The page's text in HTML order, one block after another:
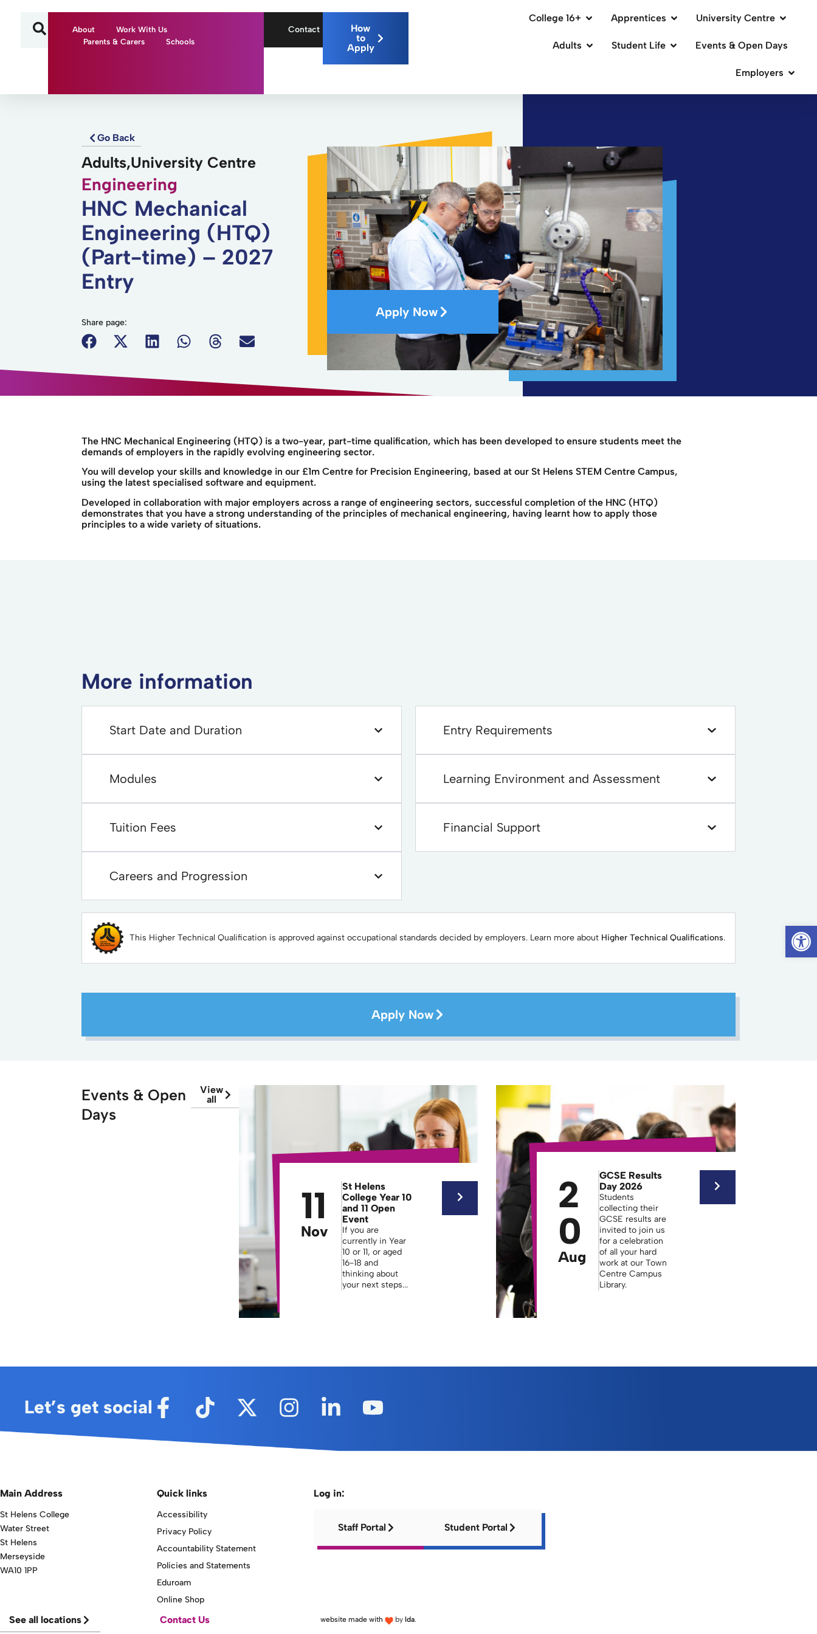
About
Work With Us
Parents & Carers
Schools
Contact
How
to
Apply
College 16+ Apprentices University Centre
Adults Student Life Events & Open Days
Employers
Go Back
Adults,University Centre
Engineering
HNC Mechanical
Engineering (HTQ)
(Part-time) – 2027
Entry
Share page:
Apply Now
The HNC Mechanical Engineering (HTQ) is a two-year, part-time qualification, which has been developed to ensure students meet the
demands of employers in the rapidly evolving engineering sector.
You will develop your skills and knowledge in our £1m Centre for Precision Engineering, based at our St Helens STEM Centre Campus,
using the latest specialised software and equipment.
Developed in collaboration with major employers across a range of engineering sectors, successful completion of the HNC (HTQ)
demonstrates that you have a strong understanding of the principles of mechanical engineering, having learnt how to apply those
principles to a wide variety of situations.
More information
Start Date and Duration Entry Requirements
Modules Learning Environment and Assessment
Tuition Fees Financial Support
Careers and Progression
This Higher Technical Qualification is approved against occupational standards decided by employers. Learn more about Higher Technical Qualifications.
Apply Now
Events & Open
Days
View
all
11
Nov
St Helens
College Year 10
and 11 Open
Event
If you are
currently in Year
10 or 11, or aged
16-18 and
thinking about
your next steps...
2
0
Aug
GCSE Results
Day 2026
Students
collecting their
GCSE results are
invited to join us
for a celebration
of all your hard
work at our Town
Centre Campus
Library.
Let’s get social
Main Address
St Helens College
Water Street
St Helens
Merseyside
WA10 1PP
Quick links
Accessibility
Privacy Policy
Accountability Statement
Policies and Statements
Eduroam
Online Shop
Log in:
Staff Portal Student Portal
See all locations
Contact Us
website made with by lda.